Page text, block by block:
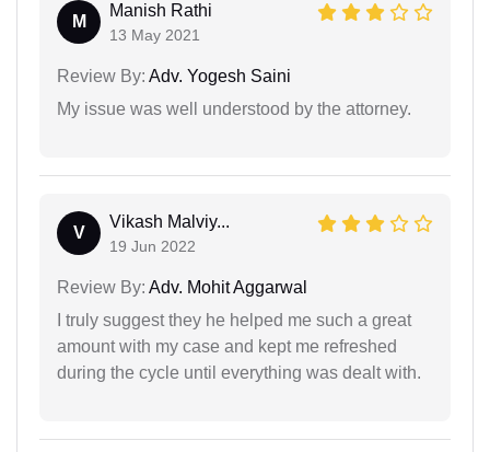
M
Manish Rathi
13 May 2021
Review By: Adv. Yogesh Saini
My issue was well understood by the attorney.
V
Vikash Malviy...
19 Jun 2022
Review By: Adv. Mohit Aggarwal
I truly suggest they he helped me such a great
amount with my case and kept me refreshed
during the cycle until everything was dealt with.